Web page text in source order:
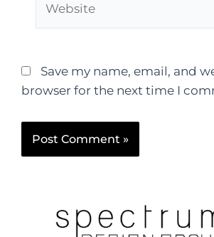
Save my name, email, and
browser for the next time I